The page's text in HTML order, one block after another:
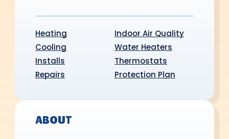
Heating
Cooling
Installs
Repairs
Indoor Air Quality
Water Heaters
Thermostats
Protection Plan
ABOUT